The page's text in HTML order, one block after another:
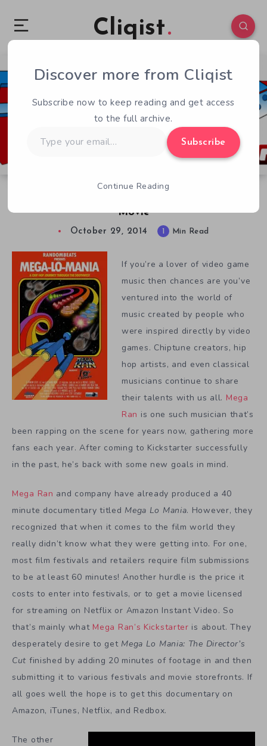
Cliqist
Movie
0 52
October 29, 2014 1 Min Read
If you’re a lover of video game
music then chances are you’ve
ventured into the world of
music created by people who
were inspired directly by video
games. Chiptune creators, hip
hop artists, and even classical
musicians continue to share
their talents with us all. Mega
Ran is one such musician that’s
been rapping on the scene for years now, gathering more
fans each year. After coming to Kickstarter successfully
in the past, he’s back with some new goals in mind.
Mega Ran and company have already produced a 40
minute documentary titled Mega Lo Mania. However, they
recognized that when it comes to the film world they
really didn’t know what they were getting into. For one,
most film festivals and retailers require film submissions
to be at least 60 minutes! Another hurdle is the price it
costs to enter into festivals, or to get a movie licensed
for streaming on Netflix or Amazon Instant Video. So
that’s mainly what Mega Ran’s Kickstarter is about. They
desperately desire to get Mega Lo Mania: The Director’s
Cut finished by adding 20 minutes of footage in and then
submitting it to various festivals and movie storefronts. If
all goes well the hope is to get this documentary on
Amazon, iTunes, Netflix, and Redbox.
The other
Discover more from Cliqist
Subscribe now to keep reading and get access
to the full archive.
your
Subscribe
Continue Reading